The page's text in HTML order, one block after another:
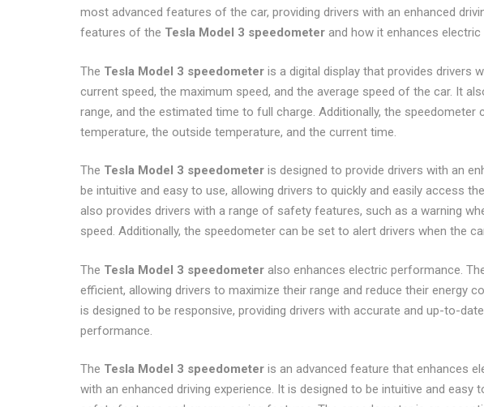
most advanced features of the car, providing drivers with an enhanced
features of the Tesla Model 3 speedometerand how it enhances electric
The Tesla Model 3 speedometeris a digital display that provides drivers
current speed, the maximum speed, and the average speed of the car. It
range, and the estimated time to full charge. Additionally, the
temperature, the outside temperature, and the current time.
The Tesla Model 3 speedometeris designed to provide drivers with an
be intuitive and easy to use, allowing drivers to quickly and easily access
also provides drivers with a range of safety features, such as a warning
speed. Additionally, the speedometer can be set to alert drivers when the
The Tesla Model 3 speedometeralso enhances electric performance.
efficient, allowing drivers to maximize their range and reduce their energy
is designed to be responsive, providing drivers with accurate and up-to-
performance.
The Tesla Model 3 speedometeris an advanced feature that enhances
with an enhanced driving experience. It is designed to be intuitive and easy